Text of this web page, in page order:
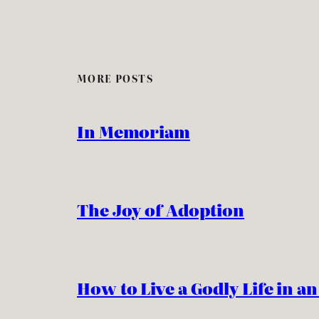
MORE POSTS
In Memoriam
The Joy of Adoption
How to Live a Godly Life in